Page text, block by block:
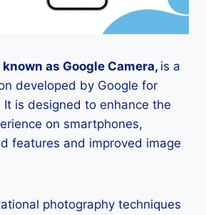
known as Google Camera, is a
developed by Google for
is designed to enhance the
on smartphones,
features and improved image
photography techniques